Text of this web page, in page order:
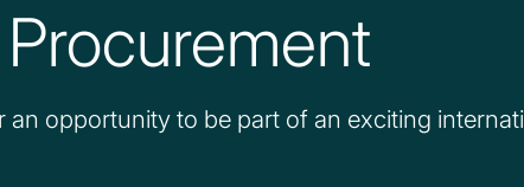
an opportunity to be part of an exciting